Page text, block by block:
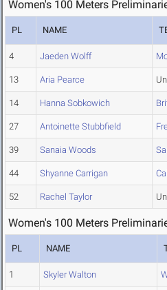
Women's 100 Meters
PL NAME
4 Jaeden Wolff
13 Aria Pearce
14 Hanna Sobkowich
27 Antoinette Stubbfield
39 Sanaia Woods
44 Shyanne Carrigan
52 Rachel Taylor
Women's 100 Meters
PL NAME
1 Skyler Walton